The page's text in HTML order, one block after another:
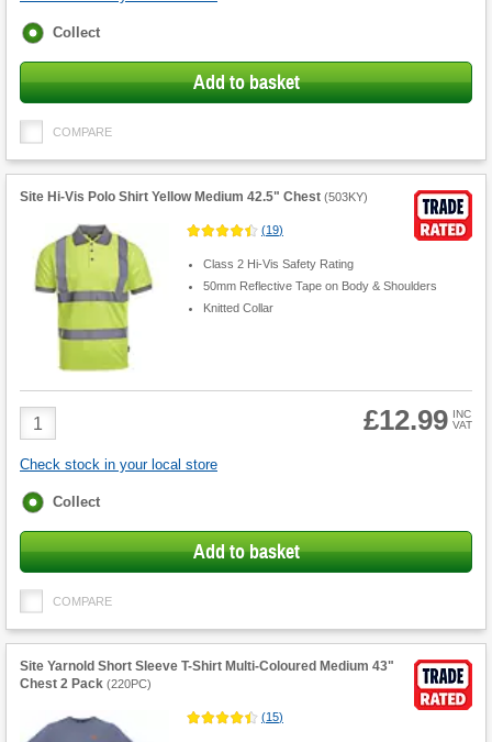
Fulfilment
Collect
Add to basket
COMPARE
Site Hi-Vis Polo Shirt Yellow Medium 42.5" Chest (503KY)
(19)
Class 2 Hi-Vis Safety Rating
50mm Reflective Tape on Body & Shoulders
Knitted Collar
Product
Quantity
£12.99 INC
VAT
Check stock in your local store
Fulfilment
Collect
Add to basket
COMPARE
Site Yarnold Short Sleeve T-Shirt Multi-Coloured Medium 43"
Chest 2 Pack (220PC)
(15)